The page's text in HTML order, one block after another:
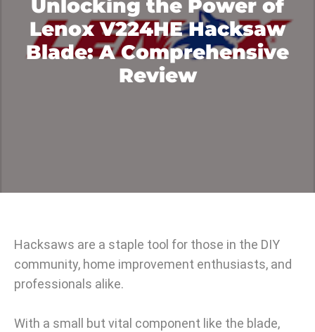
Unlocking the Power of
Lenox V224HE Hacksaw
Blade: A Comprehensive
Review
Hacksaws are a staple tool for those in the DIY
community, home improvement enthusiasts, and
professionals alike.
With a small but vital component like the blade,